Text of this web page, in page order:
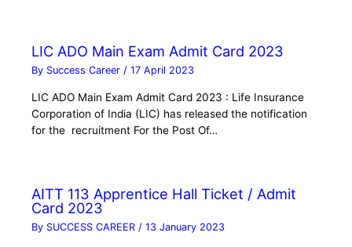
LIC ADO Main Exam Admit Card 2023
By Success Career/17 April 2023
LIC ADO Main Exam Admit Card 2023 : Life Insurance
Corporation of India (LIC) has released the notification
for the recruitment For the Post Of…
AITT 113 Apprentice Hall Ticket / Admit
Card 2023
By SUCCESS CAREER/13 January 2023